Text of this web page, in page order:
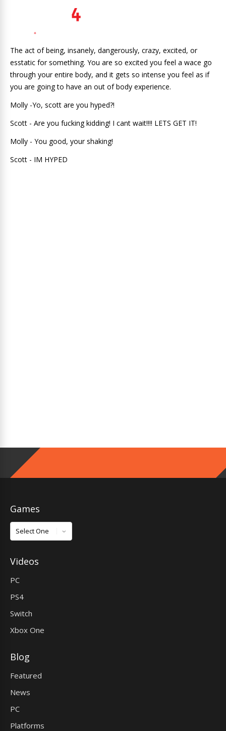
The act of being, insanely, dangerously, crazy, excited, or
esstatic for something. You are so excited you feel a wace go
through your entire body, and it gets so intense you feel as if
you are going to have an out of body experience.
Molly -Yo, scott are you hyped?!
Scott - Are you fucking kidding! I cant wait!!!! LETS GET IT!
Molly - You good, your shaking!
Scott - IM HYPED
Games
Games
Videos
PC
PS4
Switch
Xbox One
Blog
Featured
News
PC
Platforms